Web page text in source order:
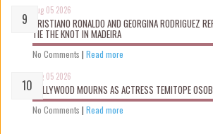
Aug 05 2026
CRISTIANO RONALDO AND GEORGINA RODRIGUEZ
TIE THE KNOT IN MADEIRA
No Comments | Read more
Aug 05 2026
NOLLYWOOD MOURNS AS ACTRESS TEMITOPE
No Comments | Read more